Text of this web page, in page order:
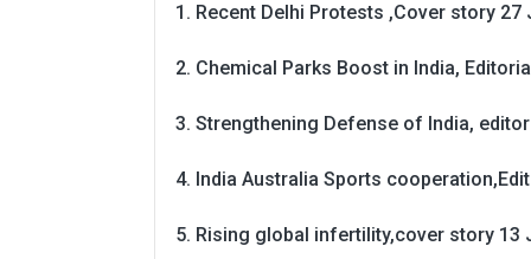
Recent Delhi Protests ,Cover story 27
Chemical Parks Boost in India,
Strengthening Defense of India,
India Australia Sports
Rising global infertility,cover story 13